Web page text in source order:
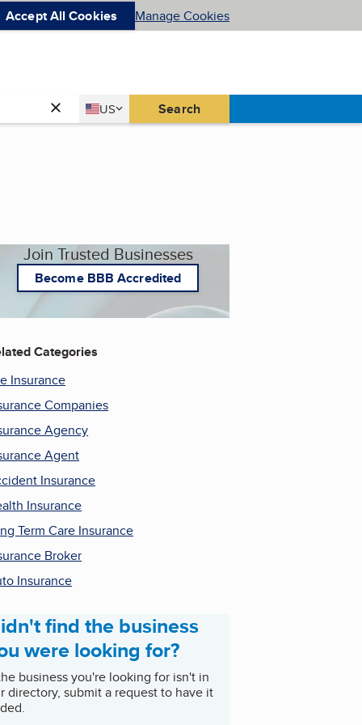
Accept All Cookies Manage Cookies
Country
US
United States Search
Join Trusted Businesses
Become BBB Accredited
Categories
Insurance
Companies
Agency
Agent
Insurance
Insurance
Term Care Insurance
Broker
Insurance
find the business
were looking for?
business you're looking for isn't in
directory, submit a request to have it